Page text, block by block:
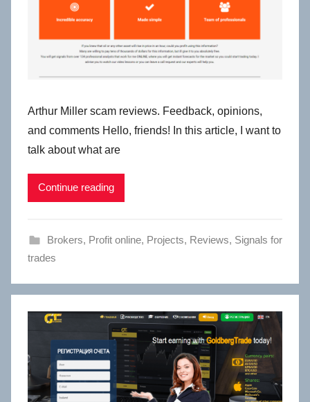
Arthur Miller scam reviews. Feedback, opinions,
and comments Hello, friends! In this article, I want to
talk about what are
Continue reading
Brokers, Profit online, Projects, Reviews, Signals for
trades